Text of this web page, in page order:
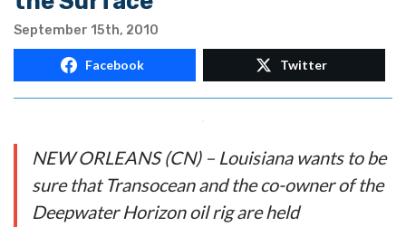
September 15th, 2010
Facebook Twitter
NEW ORLEANS (CN) – Louisiana wants to be
sure that Transocean and the co-owner of the
Deepwater Horizon oil rig are held